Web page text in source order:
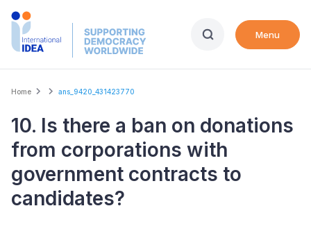
Skip
Menu
Breadcrumb
Home ans_9420_431423770
10. Is there a ban on donations
from corporations with
government contracts to
candidates?